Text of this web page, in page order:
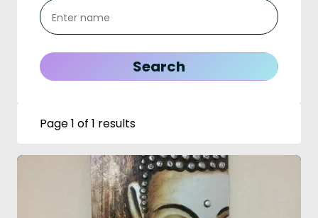
Page 1 of 1 results